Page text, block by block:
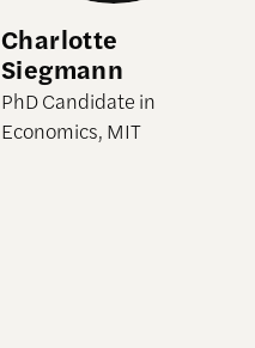
Charlotte
Siegmann
PhD Candidate in
Economics, MIT